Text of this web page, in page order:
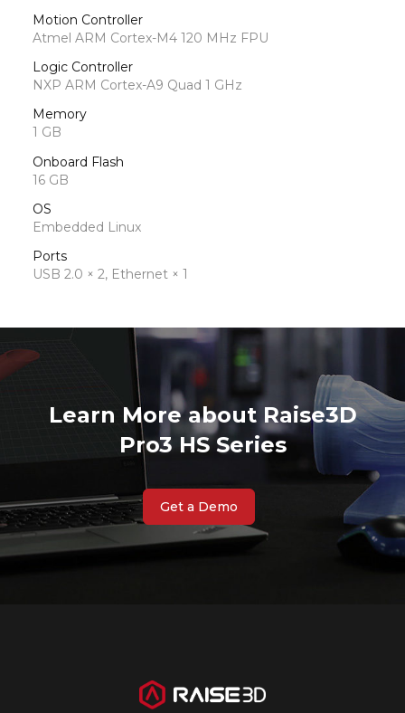
Motion Controller
Atmel ARM Cortex-M4 120 MHz FPU
Logic Controller
NXP ARM Cortex-A9 Quad 1 GHz
Memory
1 GB
Onboard Flash
16 GB
OS
Embedded Linux
Ports
USB 2.0 × 2, Ethernet × 1
Learn More about Raise3D
Pro3 HS Series
Get a Demo